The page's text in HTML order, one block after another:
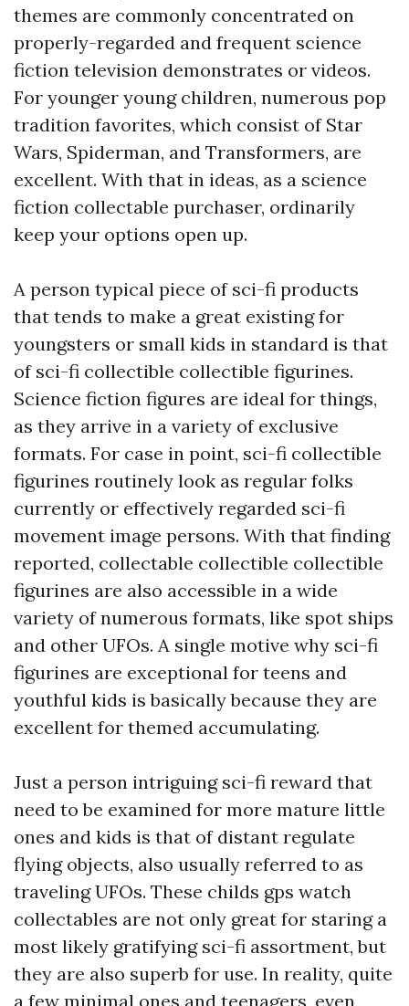
themes are commonly concentrated on
properly-regarded and frequent science
fiction television demonstrates or videos.
For younger young children, numerous pop
tradition favorites, which consist of Star
Wars, Spiderman, and Transformers, are
excellent. With that in ideas, as a science
fiction collectable purchaser, ordinarily
keep your options open up.
A person typical piece of sci-fi products
that tends to make a great existing for
youngsters or small kids in standard is that
of sci-fi collectible collectible figurines.
Science fiction figures are ideal for things,
as they arrive in a variety of exclusive
formats. For case in point, sci-fi collectible
figurines routinely look as regular folks
currently or effectively regarded sci-fi
movement image persons. With that finding
reported, collectable collectible collectible
figurines are also accessible in a wide
variety of numerous formats, like spot ships
and other UFOs. A single motive why sci-fi
figurines are exceptional for teens and
youthful kids is basically because they are
excellent for themed accumulating.
Just a person intriguing sci-fi reward that
need to be examined for more mature little
ones and kids is that of distant regulate
flying objects, also usually referred to as
traveling UFOs. These childs gps watch
collectables are not only great for staring a
most likely gratifying sci-fi assortment, but
they are also superb for use. In reality, quite
a few minimal ones and teenagers, even